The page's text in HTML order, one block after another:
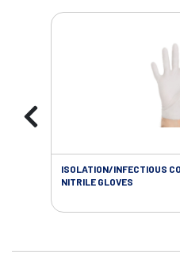
ISOLATION/INFECTIOUS
NITRILE GLOVES